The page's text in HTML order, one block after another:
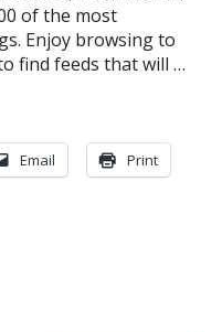
of the most
Enjoy browsing to
find feeds that will …
Email Print